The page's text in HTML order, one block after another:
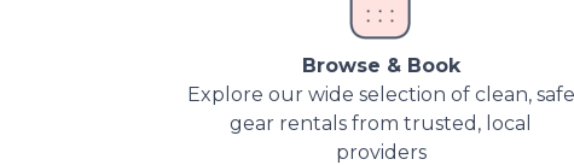
Browse & Book
Explore our wide selection of clean, safe
gear rentals from trusted, local
providers